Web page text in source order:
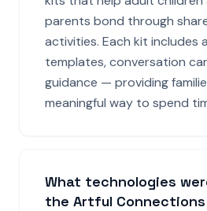
parents bond through
activities. Each kit includes
templates, conversation
guidance — providing
meaningful way to spend
What technologies
the Artful